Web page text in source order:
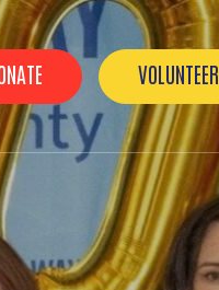
Buttons
VOLUNTEER